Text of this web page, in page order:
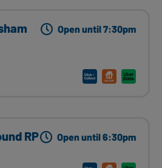
Open until 7:30pm
RP Open until 6:30pm